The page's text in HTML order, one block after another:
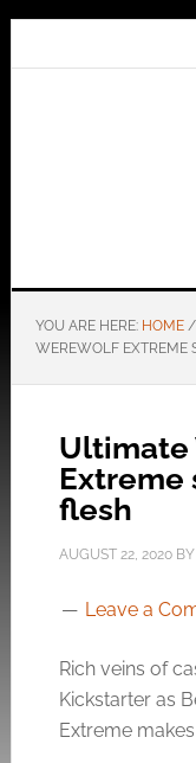
YOU ARE HERE: HOME /
WEREWOLF EXTREME
Ultimate
Extreme
flesh
AUGUST 22, 2020BY
Leave a
Rich veins of
Kickstarter as
Extreme